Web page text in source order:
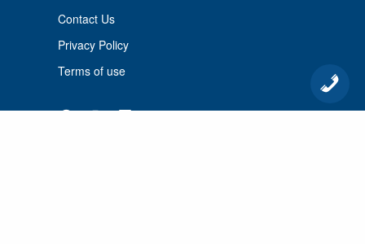
Contact Us
Privacy Policy
Terms of use